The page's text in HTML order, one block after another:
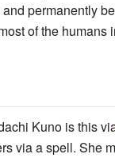
permanently
of the
Kuno is this
via a spell. She